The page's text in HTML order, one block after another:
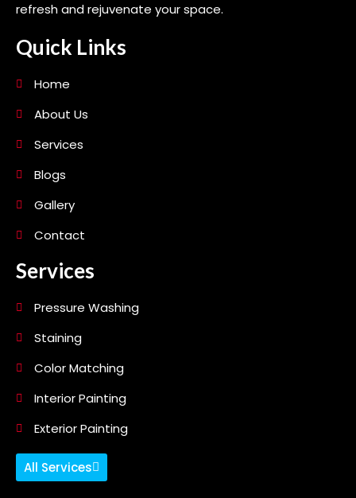
refresh and rejuvenate your space.
Quick Links
Home
About Us
Services
Blogs
Gallery
Contact
Services
Pressure Washing
Staining
Color Matching
Interior Painting
Exterior Painting
All Services